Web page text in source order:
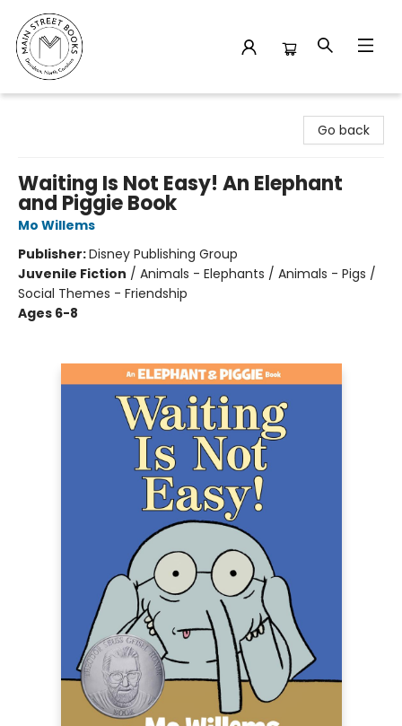
Go back
Waiting Is Not Easy! An Elephant
and Piggie Book
Mo Willems
Publisher:Disney Publishing Group
Juvenile Fiction / Animals - Elephants / Animals - Pigs /
Social Themes - Friendship
Ages 6-8